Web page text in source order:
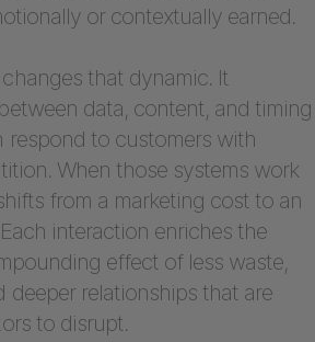
or contextually earned.
that dynamic. It
data, content, and timing
respond to customers with
When those systems work
from a marketing cost to an
interaction enriches the
effect of less waste,
deeper relationships that are
to disrupt.